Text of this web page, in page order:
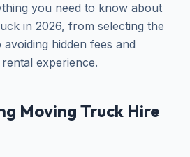
you need to know about
in 2026, from selecting the
hidden fees and
experience.
Moving Truck Hire